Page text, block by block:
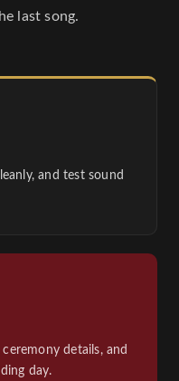
last song.
and test sound
details, and
day.